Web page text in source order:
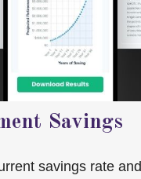
Savings
savings rate and